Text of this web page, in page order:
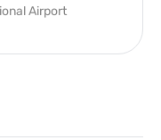
Airport